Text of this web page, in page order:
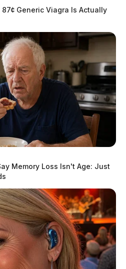
Generic Viagra Is Actually
Memory Loss Isn't Age: Just